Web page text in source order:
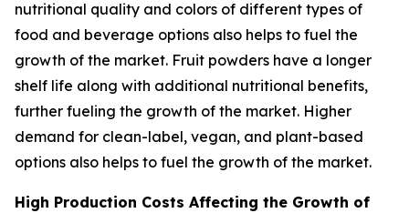
nutritional quality and colors of different types of
food and beverage options also helps to fuel the
growth of the market. Fruit powders have a longer
shelf life along with additional nutritional benefits,
further fueling the growth of the market. Higher
demand for clean-label, vegan, and plant-based
options also helps to fuel the growth of the market.
High Production Costs Affecting the Growth of